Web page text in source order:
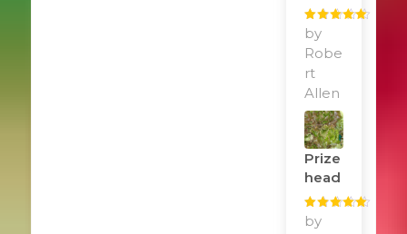
Rated
of 5
by
Robe
rt
Allen
Prize
Head
Rated
of 5
by